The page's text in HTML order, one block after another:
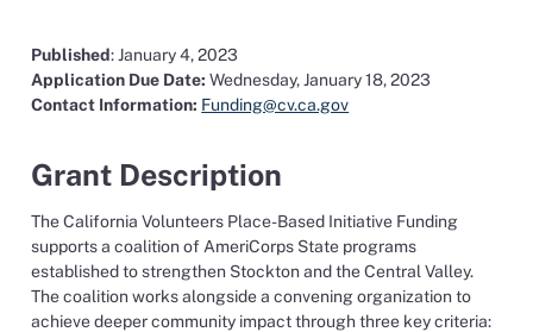
Published: January 4, 2023
Application Due Date:Wednesday, January 18, 2023
Contact Information: Funding@cv.ca.gov
Grant Description
The California Volunteers Place-Based Initiative Funding
supports a coalition of AmeriCorps State programs
established to strengthen Stockton and the Central Valley.
The coalition works alongside a convening organization to
achieve deeper community impact through three key criteria: